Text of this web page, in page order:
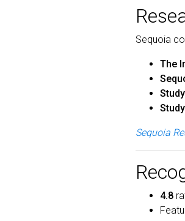
Sequoia
The
Sequoia
4.8